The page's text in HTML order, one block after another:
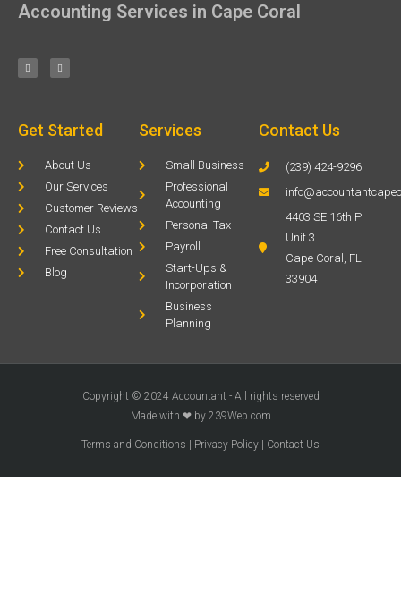
Accounting Services in Cape Coral
Get Started
About Us
Our Services
Customer Reviews
Contact Us
Free Consultation
Blog
Services
Small Business
Professional
Accounting
Personal Tax
Payroll
Start-Ups &
Incorporation
Business
Planning
Contact Us
(239) 424-9296
4403 SE 16th Pl
Unit 3
Cape Coral, FL
33904
Copyright © 2024 Accountant - All rights reserved
Made with ❤ by 239Web.com
Terms and Conditions Privacy Policy Contact Us